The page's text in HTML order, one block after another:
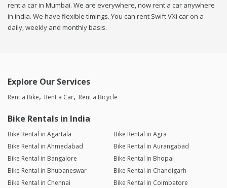
rent a car in Mumbai. We are everywhere, now rent a car anywhere
in india. We have flexible timings. You can rent Swift VXi car on a
daily, weekly and monthly basis.
Explore Our Services
Rent a Bike Rent a Car Rent a Bicycle
Bike Rentals in India
Bike Rental in Agartala
Bike Rental in Agra
Bike Rental in Ahmedabad
Bike Rental in Aurangabad
Bike Rental in Bangalore
Bike Rental in Bhopal
Bike Rental in Bhubaneswar
Bike Rental in Chandigarh
Bike Rental in Chennai
Bike Rental in Coimbatore